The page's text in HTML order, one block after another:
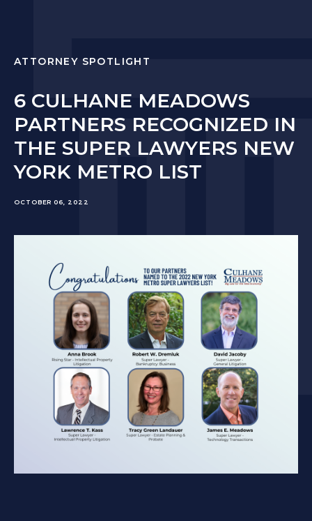
ATTORNEY SPOTLIGHT
6 CULHANE MEADOWS
PARTNERS RECOGNIZED IN
THE SUPER LAWYERS NEW
YORK METRO LIST
OCTOBER 06, 2022